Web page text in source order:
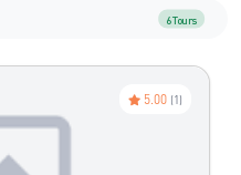
6 Tours
5.00 (1)